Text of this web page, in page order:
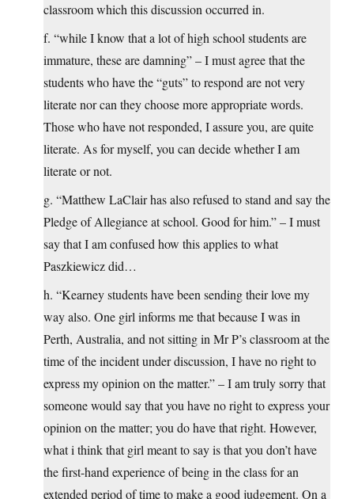
classroom which this discussion occurred in.
f. “while I know that a lot of high school students are
immature, these are damning” – I must agree that the
students who have the “guts” to respond are not very
literate nor can they choose more appropriate words.
Those who have not responded, I assure you, are quite
literate. As for myself, you can decide whether I am
literate or not.
g. “Matthew LaClair has also refused to stand and say the
Pledge of Allegiance at school. Good for him.” – I must
say that I am confused how this applies to what
Paszkiewicz did…
h. “Kearney students have been sending their love my
way also. One girl informs me that because I was in
Perth, Australia, and not sitting in Mr P’s classroom at the
time of the incident under discussion, I have no right to
express my opinion on the matter.” – I am truly sorry that
someone would say that you have no right to express your
opinion on the matter; you do have that right. However,
what i think that girl meant to say is that you don’t have
the first-hand experience of being in the class for an
extended period of time to make a good judgement. On a